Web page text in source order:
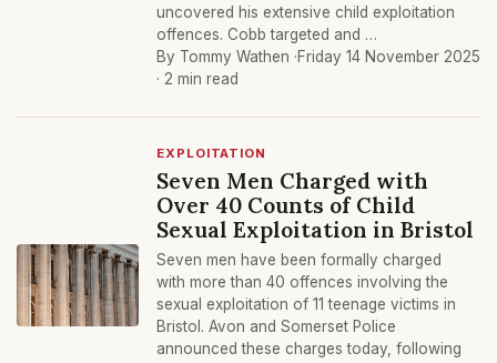
uncovered his extensive child exploitation
offences. Cobb targeted and …
By Tommy Wathen ·Friday 14 November 2025
· 2 min read
EXPLOITATION
Seven Men Charged with
Over 40 Counts of Child
Sexual Exploitation in Bristol
Seven men have been formally charged
with more than 40 offences involving the
sexual exploitation of 11 teenage victims in
Bristol. Avon and Somerset Police
announced these charges today, following